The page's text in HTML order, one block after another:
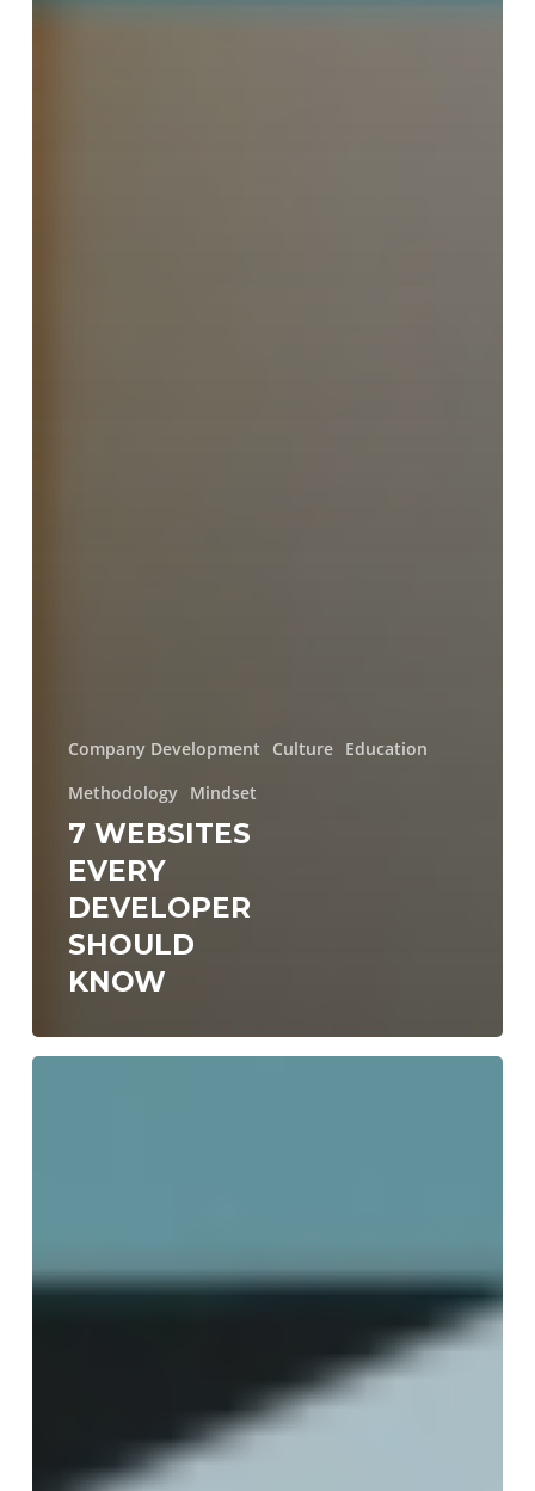
Company Development Culture Education
Methodology Mindset
7 WEBSITES
EVERY
DEVELOPER
SHOULD
KNOW